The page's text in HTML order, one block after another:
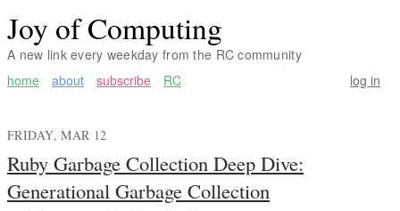
Joy of Computing
A new link every weekday from the RC community
home
about subscribe RC log in
FRIDAY, MAR 12
Ruby Garbage Collection Deep Dive:
Generational Garbage Collection